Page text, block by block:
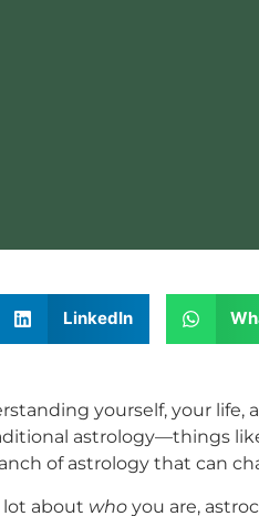
LinkedIn
yourself, your
astrology—things
of astrology that can
lot about who you are,